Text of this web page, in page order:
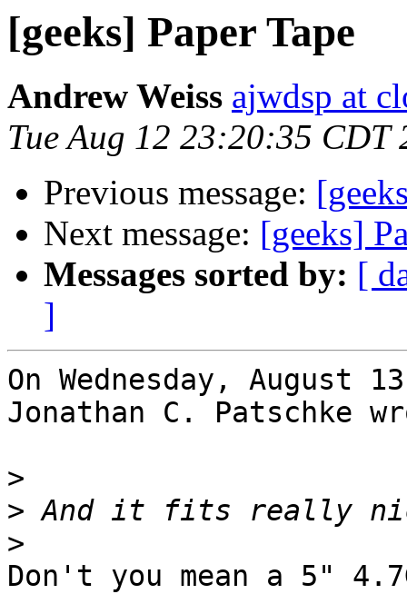
[geeks] Paper Tape
Andrew Weiss ajwdsp at
Tue Aug 12 23:20:35 CDT
Previous message:
Next message: [geeks]
Messages sorted by: [
]
On Wednesday, August
Jonathan C. Patschke
>
>
>
Don't you mean a 5"